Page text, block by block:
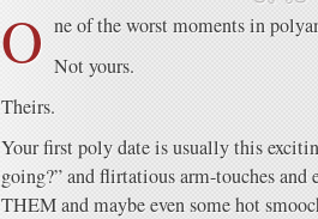
O ne of the worst moments in
Not yours.
Theirs.
Your first poly date is usually this
going?” and flirtatious arm-touches
THEM and maybe even some hot